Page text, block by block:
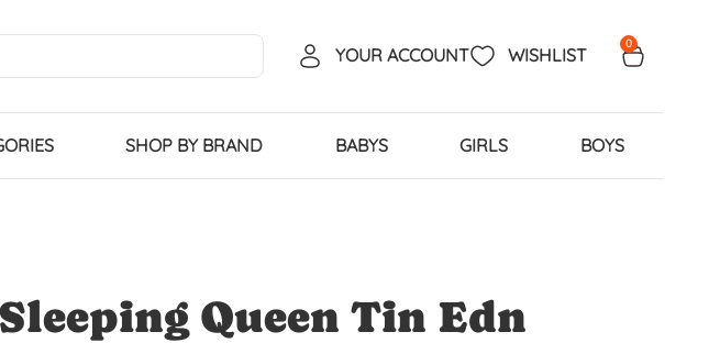
YOUR ACCOUNT WISHLIST
0
SHOP BY BRAND BABYS GIRLS BOYS
Sleeping Queen Tin Edn